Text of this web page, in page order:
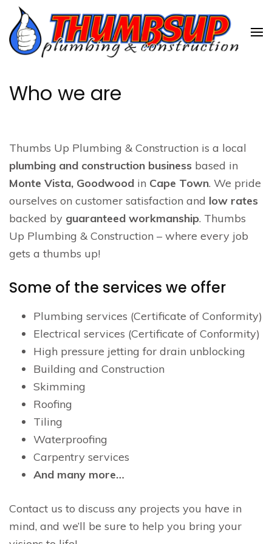
Skip
content
Who we are
Thumbs Up Plumbing & Construction is a local
plumbing and construction business based in
Monte Vista, Goodwood in Cape Town. We pride
ourselves on customer satisfaction and low rates
backed by guaranteed workmanship. Thumbs
Up Plumbing & Construction – where every job
gets a thumbs up!
Some of the services we offer
Plumbing services (Certificate of Conformity)
Electrical services (Certificate of Conformity)
High pressure jetting for drain unblocking
Building and Construction
Skimming
Roofing
Tiling
Waterproofing
Carpentry services
And many more…
Contact us to discuss any projects you have in
mind, and we’ll be sure to help you bring your